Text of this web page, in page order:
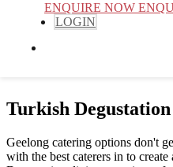
ENQUIRE NOW
LOGIN
Turkish Degustation
Geelong catering options don't
with the best caterers in to